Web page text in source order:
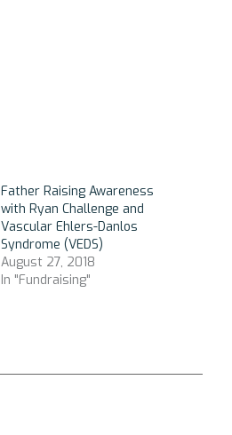
Father Raising Awareness
with Ryan Challenge and
Vascular Ehlers-Danlos
Syndrome (VEDS)
August 27, 2018
In "Fundraising"